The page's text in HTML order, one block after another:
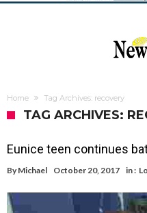
Home Tag Archives: recovery
TAG ARCHIVES:
Eunice teen continues
By Michael October 20, 2017 in :